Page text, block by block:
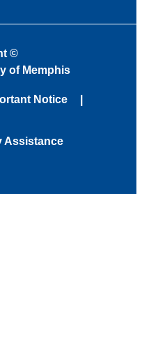
©
of Memphis
Notice
Assistance